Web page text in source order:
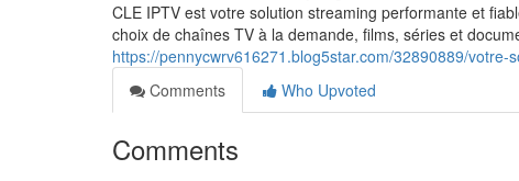
CLE IPTV est votre solution streaming performante et
choix de chaînes TV à la demande, films, séries et
https://pennycwrv616271.blog5star.com/32890889/votre-
Comments
Who Upvoted
Comments